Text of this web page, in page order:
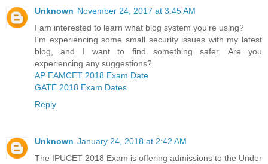
Unknown November 24, 2017 at 3:45 AM
I am interested to learn what blog system you're using?
I'm experiencing some small security issues with my latest
blog, and I want to find something safer. Are you
experiencing any suggestions?
AP EAMCET 2018 Exam Date
GATE 2018 Exam Dates
Reply
Unknown January 24, 2018 at 2:42 AM
The IPUCET 2018 Exam is offering admissions to the Under